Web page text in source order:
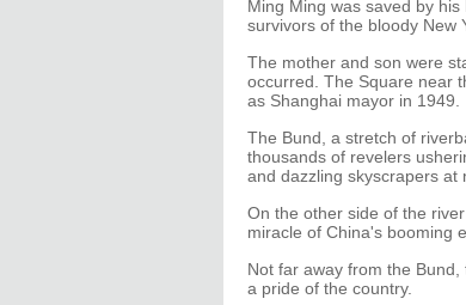
Ming Ming was saved by
survivors of the bloody New
The mother and son were
occurred. The Square near
as Shanghai mayor in 1949.
The Bund, a stretch of
thousands of revelers
and dazzling skyscrapers at
On the other side of the
miracle of China's booming
Not far away from the
a pride of the country.